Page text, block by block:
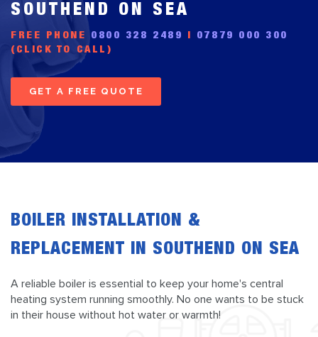
SOUTHEND ON SEA
FREE PHONE0800 328 2489 | 07879 000 300
(CLICK TO CALL)
GET A FREE QUOTE
BOILER INSTALLATION &
REPLACEMENT IN SOUTHEND ON SEA
A reliable boiler is essential to keep your home's central
heating system running smoothly. No one wants to be stuck
in their house without hot water or warmth!